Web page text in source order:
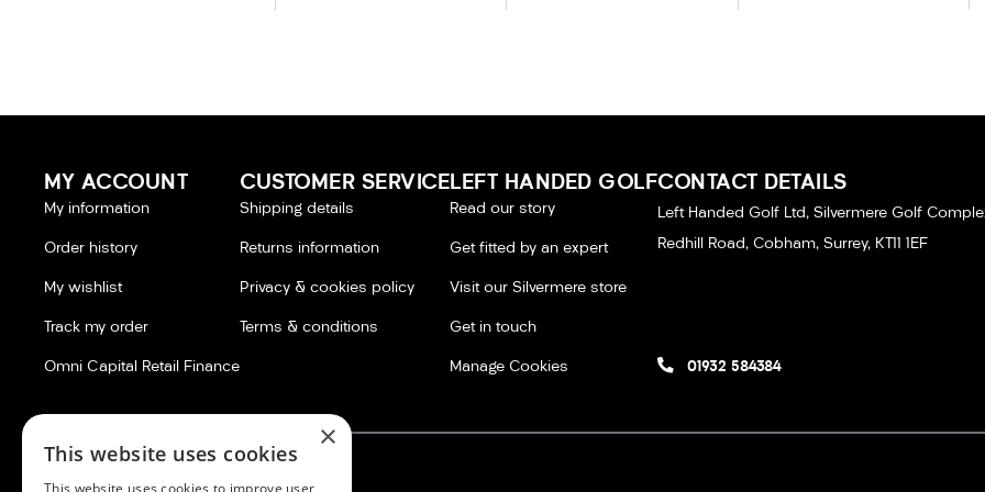
MY ACCOUNT
My information
Order history
My wishlist
Track my order
Omni Capital Retail Finance
CUSTOMER SERVICE
Shipping details
Returns information
Privacy & cookies policy
Terms & conditions
LEFT HANDED GOLF
Read our story
Get fitted by an expert
Visit our Silvermere store
Get in touch
Manage Cookies
CONTACT DETAILS
Left Handed Golf Ltd, Silvermere Golf
Redhill Road, Cobham, Surrey, KT11 1EF
01932 584384
×
This website uses cookies
This website uses cookies to improve user